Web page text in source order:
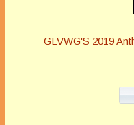
GLVWG'S 2019